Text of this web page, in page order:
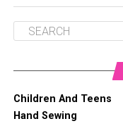
Children And Teens
Hand Sewing